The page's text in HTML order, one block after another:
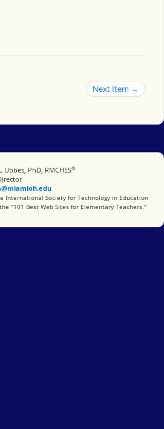
Next Item →
Ubbes, PhD, RMCHES®
for Technology in Education
International Society for Technology in Education
"101 Best Web Sites for Elementary Teachers."